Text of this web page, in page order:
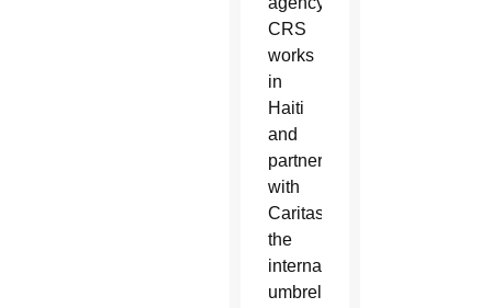
CRS
works
in
Haiti
and
partners
with
Caritas,
the
international
umbrella